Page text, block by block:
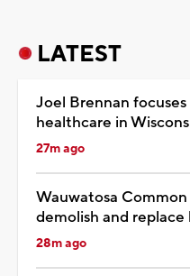
LATEST
Joel Brennan
healthcare in
27m ago
Wauwatosa
demolish and
28m ago